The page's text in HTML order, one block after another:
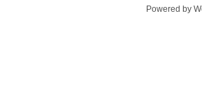
Powered by